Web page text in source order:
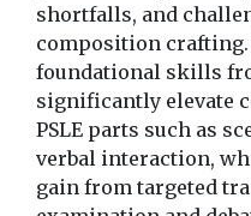
shortfalls, and
composition
foundational skills
significantly elevate
PSLE parts such as
verbal interaction,
gain from targeted